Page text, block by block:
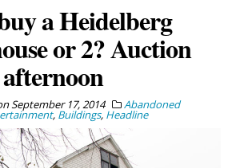
a Heidelberg
or 2? Auction
September 17, 2014 Abandoned
, Buildings, Headline